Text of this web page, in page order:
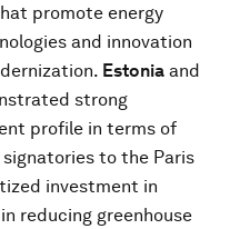
promote energy
and innovation
Estonia and
strong
profile in terms of
to the Paris
investment in
reducing greenhouse